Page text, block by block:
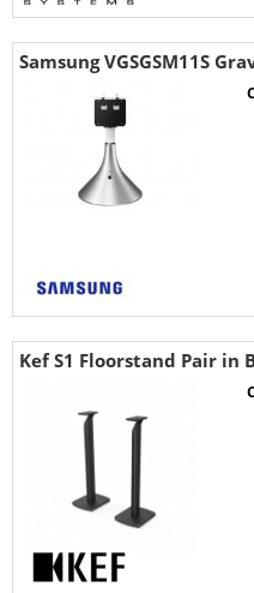
Samsung VGSGSM11S
Kef S1 Floorstand Pair in